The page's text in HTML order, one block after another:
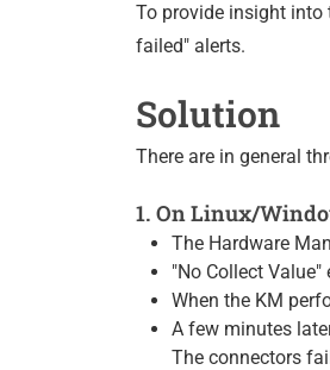
To provide insight into
failed" alerts.
Solution
There are in general
1. On Linux/
The Hardware
"No Collect
When the KM
A few minutes
The connectors